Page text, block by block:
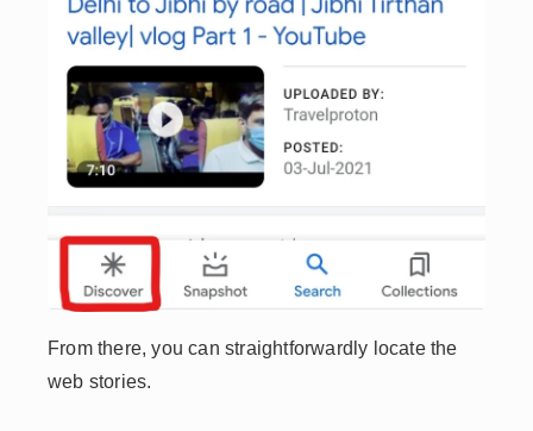
From there, you can straightforwardly locate the
web stories.